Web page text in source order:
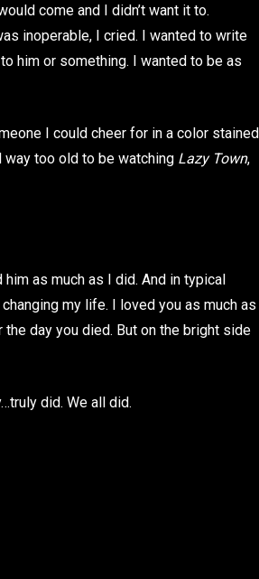
come and I didn’t want it to.
inoperable, I cried. I wanted to write
him or something. I wanted to be as
I could cheer for in a color stained
way too old to be watching Lazy Town,
as much as I did. And in typical
my life. I loved you as much as
day you died. But on the bright side
did. We all did.